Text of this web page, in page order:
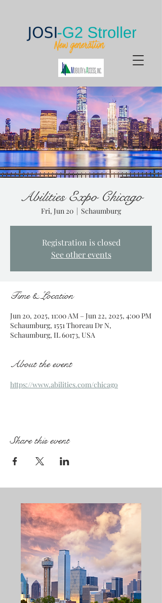
Abilities Expo Chicago
Fri, Jun 20
  |
Schaumburg
Registration is closed
See other events
Time & Location
Jun 20, 2025, 11:00 AM – Jun 22, 2025, 4:00 PM
Schaumburg, 1551 Thoreau Dr N,
Schaumburg, IL 60173, USA
About the event
https://www.abilities.com/chicago
Share this event